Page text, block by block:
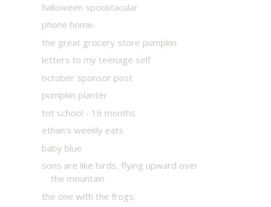
halloween spooktacular
phone home.
the great grocery store pumpkin
letters to my teenage self
october sponsor post
pumpkin planter
tot school - 16 months
ethan's weekly eats
baby blue
sons are like birds, flying upward over
the mountain
the one with the frogs.